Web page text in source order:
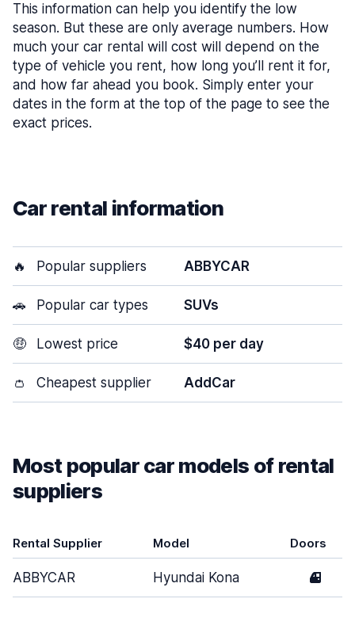
This information can help you identify the low
season. But these are only average numbers. How
much your car rental will cost will depend on the
type of vehicle you rent, how long you’ll rent it for,
and how far ahead you book. Simply enter your
dates in the form at the top of the page to see the
exact prices.
Car rental information
🔥 Popular suppliers ABBYCAR
🚗 Popular car types SUVs
🤑 Lowest price $40 per day
👛 Cheapest supplier AddCar
Most popular car models of rental
suppliers
Rental Supplier Model Doors
ABBYCAR Hyundai Kona 4